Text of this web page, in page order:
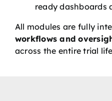
ready dashboards
All modules are fully
workflows and
across the entire trial